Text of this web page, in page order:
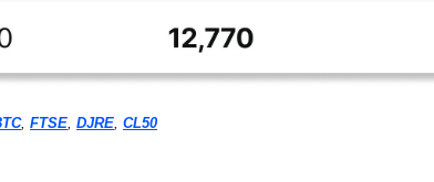
, FTSE, DJRE, CL50